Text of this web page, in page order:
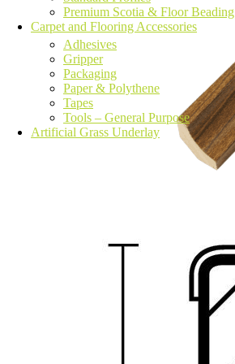
Premium Scotia & Floor Beading
Carpet and Flooring Accessories
Adhesives
Gripper
Packaging
Paper & Polythene
Tapes
Tools – General Purpose
Artificial Grass Underlay